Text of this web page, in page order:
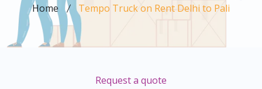
Home Tempo Truck on Rent Delhi to Pali
Request a quote